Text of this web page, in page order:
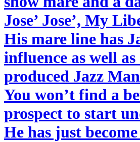
Jose’ Jose’, My
His mare line has
influence as well
produced Jazz
You won’t find a
prospect to start
He has just